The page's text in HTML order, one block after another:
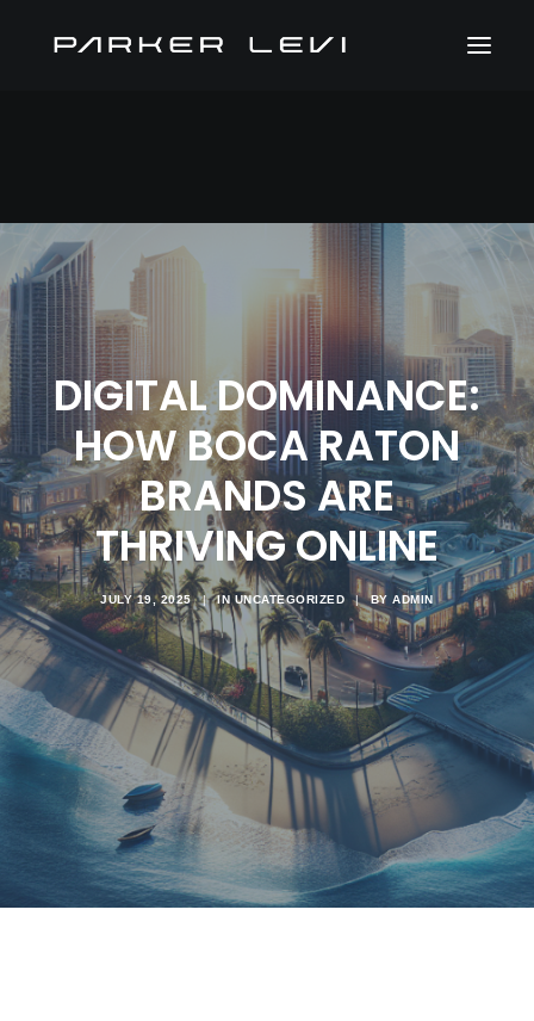
DIGITAL DOMINANCE:
HOW BOCA RATON
BRANDS ARE
THRIVING ONLINE
JULY 19, 2025 | INUNCATEGORIZED | BYADMIN